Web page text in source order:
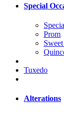
Special
Prom
Tuxedo
Alterations